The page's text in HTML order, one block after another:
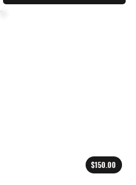
$150.00